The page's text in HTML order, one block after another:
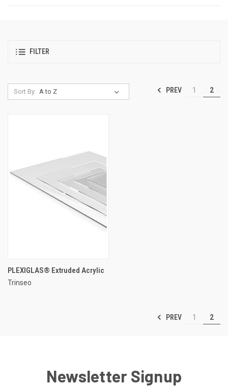
FILTER
Sort By: PREV 1 2
PLEXIGLAS® Extruded Acrylic
Trinseo
PREV 1 2
Newsletter Signup